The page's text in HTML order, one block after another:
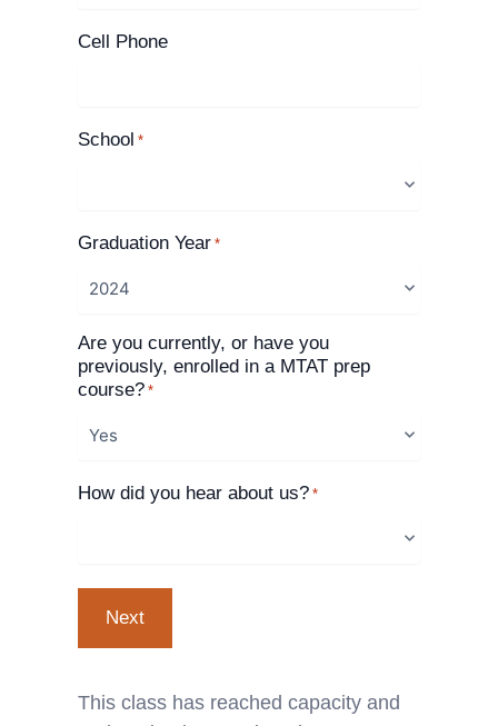
Cell Phone
School *
Graduation Year *
Are you currently, or have you
previously, enrolled in a MTAT prep
course? *
How did you hear about us? *
This class has reached capacity and